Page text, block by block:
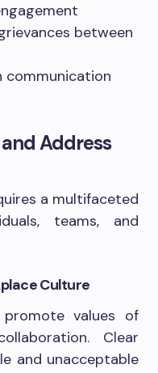
between
communication
Address
a multifaceted
teams, and
Culture
values of
Clear
and unacceptable